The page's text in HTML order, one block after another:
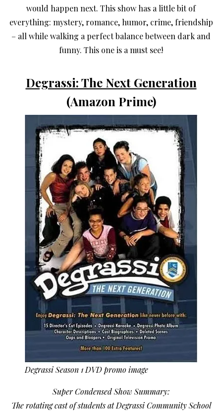
would happen next. This show has a little bit of
everything: mystery, romance, humor, crime, friendship
– all while walking a perfect balance between dark and
funny. This one is a must see!
Degrassi: The Next Generation
(Amazon Prime)
Degrassi Season 1 DVD promo image
Super Condensed Show Summary:
The rotating cast of students at Degrassi Community School